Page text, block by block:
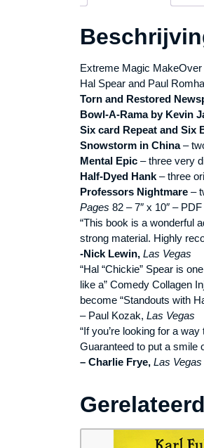
Extreme Magic
Hal Spear and Paul
Torn and Restored
Bowl-A-Rama by Kevin
Six card Repeat and Six
Snowstorm in China–
Mental Epic – three very
Half-Dyed Hank – three
Professors Nightmare –
Pages 82 – 7″ x 10″ –
“This book is a wonderful
strong material. Highly
-Nick Lewin, Las Vegas
“Hal “Chickie” Spear is
like a” Comedy Collagen
become “Standouts with
– Paul Kozak, Las Vegas
“If you’re looking for a
Guaranteed to put a smile
– Charlie Frye, Las Vegas